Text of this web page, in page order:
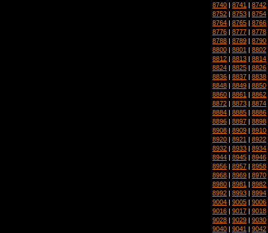
8740 | 8741 | 8742
8752 | 8753 | 8754
8764 | 8765 | 8766
8776 | 8777 | 8778
8788 | 8789 | 8790
8800 | 8801 | 8802
8812 | 8813 | 8814
8824 | 8825 | 8826
8836 | 8837 | 8838
8848 | 8849 | 8850
8860 | 8861 | 8862
8872 | 8873 | 8874
8884 | 8885 | 8886
8896 | 8897 | 8898
8908 | 8909 | 8910
8920 | 8921 | 8922
8932 | 8933 | 8934
8944 | 8945 | 8946
8956 | 8957 | 8958
8968 | 8969 | 8970
8980 | 8981 | 8982
8992 | 8993 | 8994
9004 | 9005 | 9006
9016 | 9017 | 9018
9028 | 9029 | 9030
9040 | 9041 | 9042